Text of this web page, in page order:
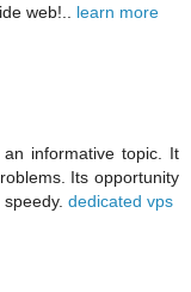
web!.. learn more
informative topic. It
Its opportunity
dedicated vps